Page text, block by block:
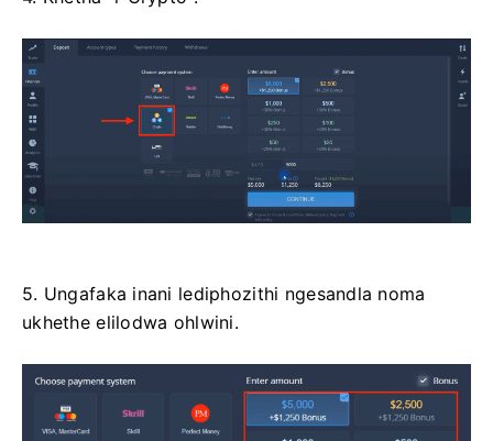
5. Ungafaka inani lediphozithi ngesandla noma
ukhethe elilodwa ohlwini.